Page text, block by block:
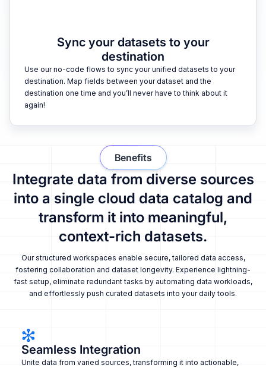
Sync your datasets to your
destination
Use our no-code flows to sync your unified datasets to your
destination. Map fields between your dataset and the
destination one time and you’ll never have to think about it
again!
Integrate data from diverse sources
into a single cloud data catalog and
transform it into meaningful,
context-rich datasets.
Our structured workspaces enable secure, tailored data access,
fostering collaboration and dataset longevity. Experience lightning-
fast setup, eliminate redundant tasks by automating data workloads,
and effortlessly push curated datasets into your daily tools.
Benefits
Seamless Integration
Unite data from varied sources, transforming it into actionable,